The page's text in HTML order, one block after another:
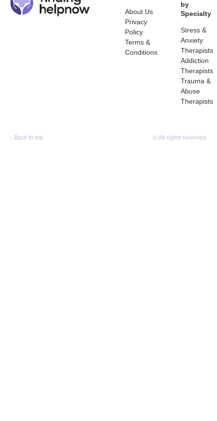
About Us
Privacy
Policy
Terms &
Conditions
by
Specialty
Stress &
Anxiety
Therapists
Addiction
Therapists
Trauma &
Abuse
Therapists
↑ Back to top © All rights reserved.